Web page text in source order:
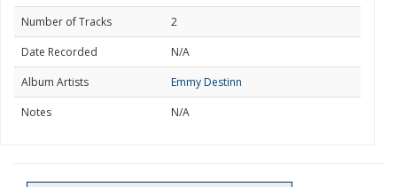
Number of Tracks
2
Date Recorded
N/A
Album Artists
Emmy Destinn
Notes
N/A